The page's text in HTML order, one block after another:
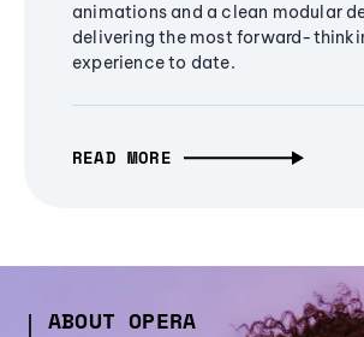
animations and a clean modular
delivering the most forward-
experience to date.
READ MORE
ABOUT OPERA